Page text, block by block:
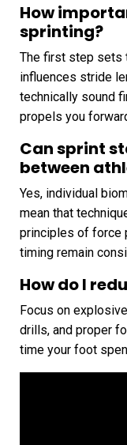
How
sprinting?
The first step sets
influences stride
technically sound
propels you
Can sprint
between
Yes, individual
mean that
principles of force
timing remain
How do I
Focus on
drills, and proper
time your foot